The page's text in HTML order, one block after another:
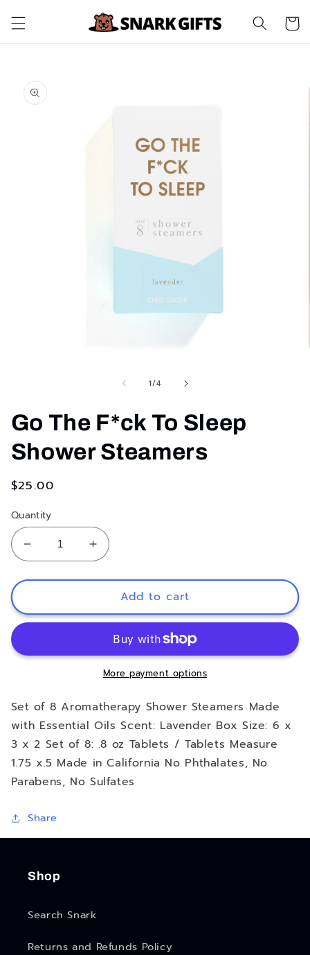
content Cart
Skip to
product
information
1/of
4
Go The F*ck To Sleep
Shower Steamers
Regular
$25.00
Quantity
Decrease
quantity
for
The
F*ck
Sleep
Increase
quantity
for
The
F*ck
Sleep
Shower
Add to cart
More payment options
Set of 8 Aromatherapy Shower Steamers Made
with Essential Oils Scent: Lavender Box Size: 6 x
3 x 2 Set of 8: .8 oz Tablets / Tablets Measure
1.75 x.5 Made in California No Phthalates, No
Parabens, No Sulfates
Share
Shop
Search Snark
Returns and Refunds Policy